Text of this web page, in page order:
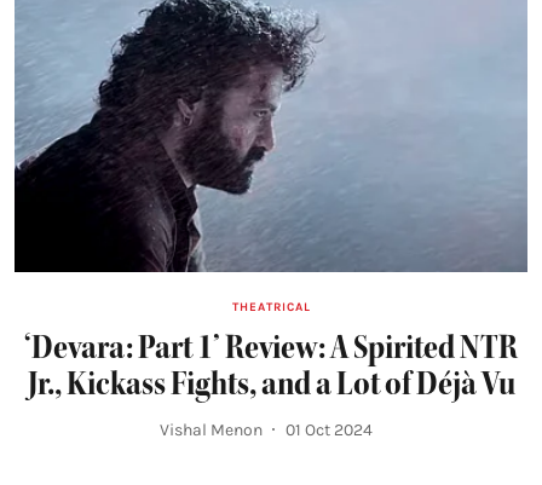
THEATRICAL
‘Devara: Part 1’ Review: A Spirited NTR
Jr., Kickass Fights, and a Lot of Déjà Vu
Vishal Menon 01 Oct 2024